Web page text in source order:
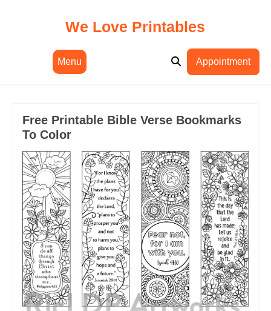
We Love Printables
Menu Appointment
Free Printable Bible Verse Bookmarks
To Color